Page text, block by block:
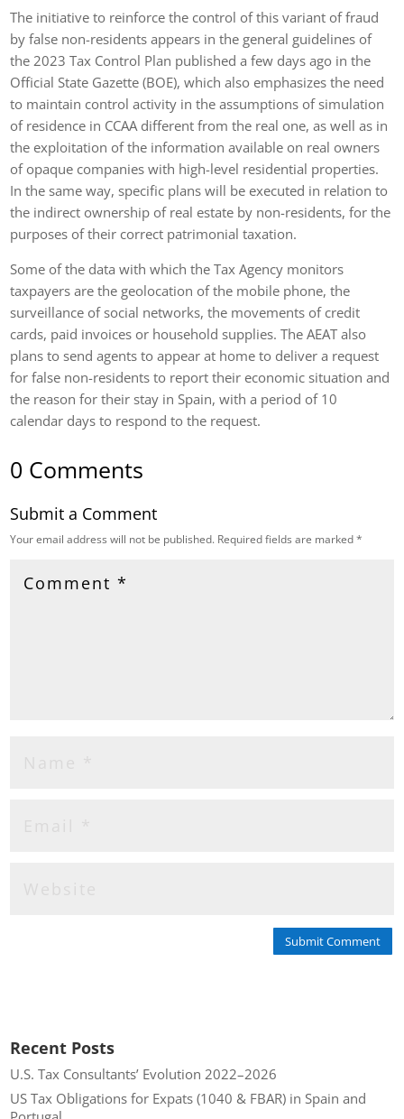
The initiative to reinforce the control of this variant of fraud
by false non-residents appears in the general guidelines of
the 2023 Tax Control Plan published a few days ago in the
Official State Gazette (BOE), which also emphasizes the need
to maintain control activity in the assumptions of simulation
of residence in CCAA different from the real one, as well as in
the exploitation of the information available on real owners
of opaque companies with high-level residential properties.
In the same way, specific plans will be executed in relation to
the indirect ownership of real estate by non-residents, for the
purposes of their correct patrimonial taxation.
Some of the data with which the Tax Agency monitors
taxpayers are the geolocation of the mobile phone, the
surveillance of social networks, the movements of credit
cards, paid invoices or household supplies. The AEAT also
plans to send agents to appear at home to deliver a request
for false non-residents to report their economic situation and
the reason for their stay in Spain, with a period of 10
calendar days to respond to the request.
0 Comments
Submit a Comment
Your email address will not be published. Required fields are marked*
Submit Comment
Recent Posts
U.S. Tax Consultants’ Evolution 2022–2026
US Tax Obligations for Expats (1040 & FBAR) in Spain and